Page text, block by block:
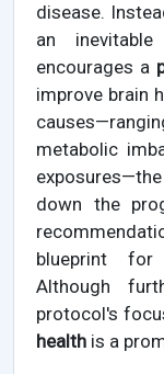
disease.
an
encourages a
improve brain
metabolic
down the
blueprint for
Although
protocol's
health is a